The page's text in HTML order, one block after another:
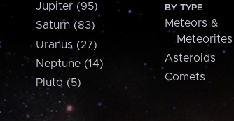
Jupiter (95)
Saturn (83)
Uranus (27)
Neptune (14)
Pluto (5)
BY TYPE
Meteors &
Meteorites
Asteroids
Comets